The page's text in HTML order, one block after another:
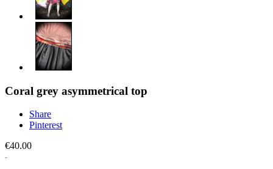
Coral grey asymmetrical top
Share
Pinterest
€40.00